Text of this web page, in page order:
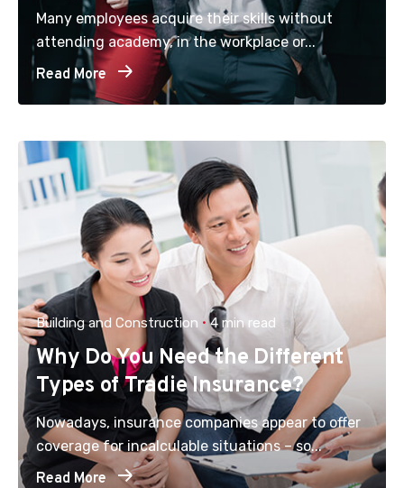
Many employees acquire their skills without
attending academy, in the workplace or...
Read More
Building and Construction 4 min read
Why Do You Need the Different
Types of Tradie Insurance?
Nowadays, insurance companies appear to offer
coverage for incalculable situations – so...
Read More